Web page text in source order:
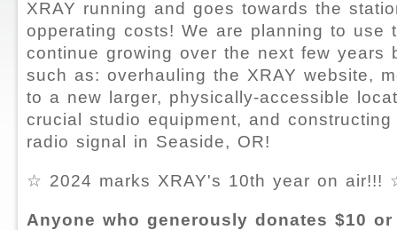
XRAY running and goes towards the
opperating costs! We are planning to use
continue growing over the next few years
such as: overhauling the XRAY website,
to a new larger, physically-accessible
crucial studio equipment, and
radio signal in Seaside, OR!
☆ 2024 marks XRAY's 10th year on air!!!
Anyone who generously donates $10